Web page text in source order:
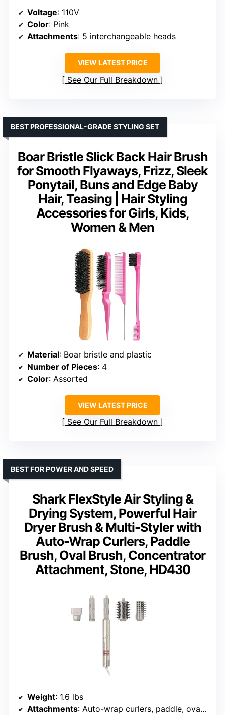
Voltage: 110V
Color: Pink
Attachments: 5 interchangeable heads
VIEW LATEST PRICE
See Our Full Breakdown
Boar Bristle Slick Back Hair Brush
for Smooth Flyaways, Frizz, Sleek
Ponytail, Buns and Edge Baby
Hair, Teasing | Hair Styling
Accessories for Girls, Kids,
Women & Men
BEST PROFESSIONAL-GRADE STYLING SET
Material: Boar bristle and plastic
Number of Pieces: 4
Color: Assorted
VIEW LATEST PRICE
See Our Full Breakdown
Shark FlexStyle Air Styling &
Drying System, Powerful Hair
Dryer Brush & Multi-Styler with
Auto-Wrap Curlers, Paddle
Brush, Oval Brush, Concentrator
Attachment, Stone, HD430
BEST FOR POWER AND SPEED
Weight: 1.6 lbs
Attachments: Auto-wrap curlers, paddle, oval brush, concentrator